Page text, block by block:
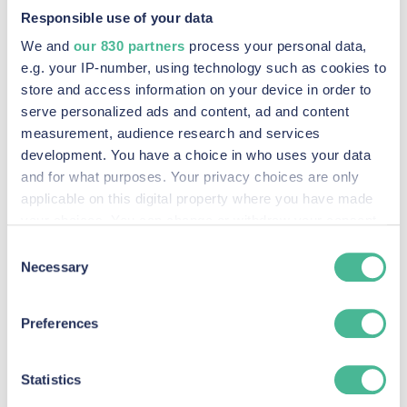
Responsible use of your data
We and our 830 partners process your personal data,
e.g. your IP-number, using technology such as cookies to
store and access information on your device in order to
serve personalized ads and content, ad and content
measurement, audience research and services
development. You have a choice in who uses your data
and for what purposes. Your privacy choices are only
applicable on this digital property where you have made
the Privacy trigger icon.
Find out more about how your personal data is processed
and set your preferences in the
We use Cookies across our website to improve your
experience, analytics & for marketing purposes when you
Selection
Necessary
Preferences
Statistics
M&S